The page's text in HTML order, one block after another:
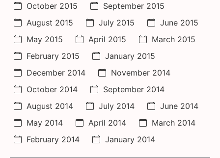
October 2015
September 2015
August 2015
July 2015
June 2015
May 2015
April 2015
March 2015
February 2015
January 2015
December 2014
November 2014
October 2014
September 2014
August 2014
July 2014
June 2014
May 2014
April 2014
March 2014
February 2014
January 2014